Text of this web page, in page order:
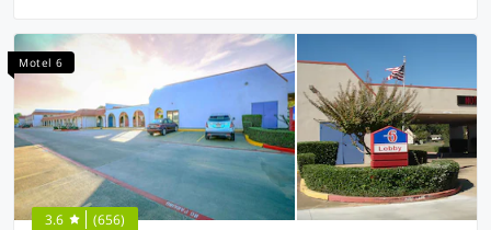
Motel 6
3.6 (656)